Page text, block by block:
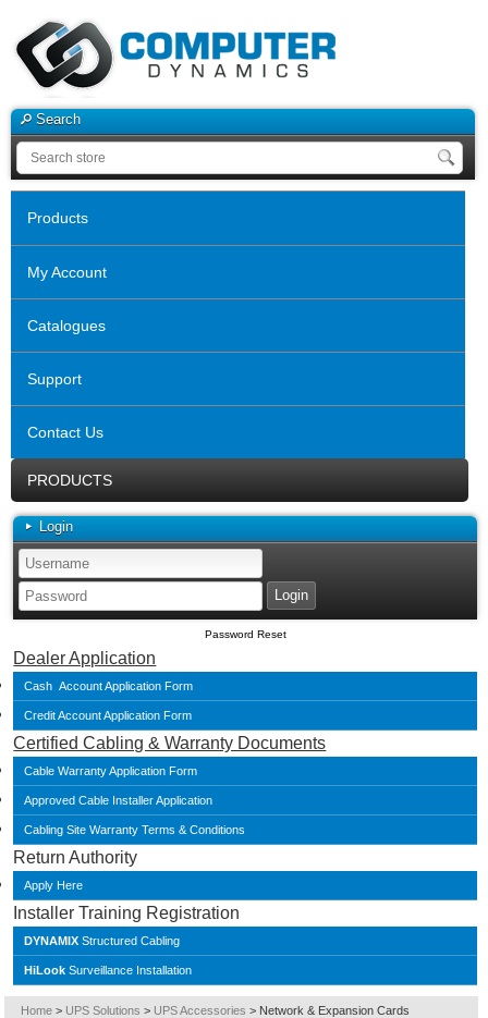
Search
Products
My Account
Catalogues
Support
Contact Us
PRODUCTS
Login
Password Reset
Dealer Application
Cash Account Application Form
Credit Account Application Form
Certified Cabling & Warranty Documents
Cable Warranty Application Form
Approved Cable Installer Application
Cabling Site Warranty Terms & Conditions
Return Authority
Apply Here
Installer Training Registration
DYNAMIX Structured Cabling
HiLook Surveillance Installation
Home > UPS Solutions > UPS Accessories > Network & Expansion Cards